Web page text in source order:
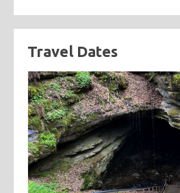
Travel Dates